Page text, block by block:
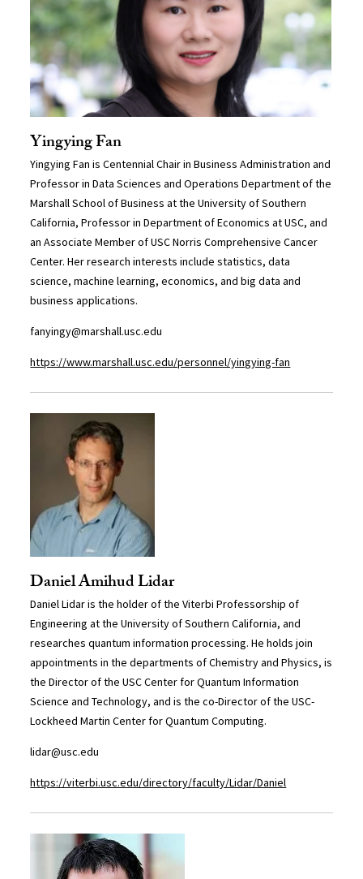
Yingying Fan
Yingying Fan is Centennial Chair in Business Administration and
Professor in Data Sciences and Operations Department of the
Marshall School of Business at the University of Southern
California, Professor in Department of Economics at USC, and
an Associate Member of USC Norris Comprehensive Cancer
Center. Her research interests include statistics, data
science, machine learning, economics, and big data and
business applications.
fanyingy@marshall.usc.edu
https://www.marshall.usc.edu/personnel/yingying-fan
Daniel Amihud Lidar
Daniel Lidar is the holder of the Viterbi Professorship of
Engineering at the University of Southern California, and
researches quantum information processing. He holds join
appointments in the departments of Chemistry and Physics, is
the Director of the USC Center for Quantum Information
Science and Technology, and is the co-Director of the USC-
Lockheed Martin Center for Quantum Computing.
lidar@usc.edu
https://viterbi.usc.edu/directory/faculty/Lidar/Daniel